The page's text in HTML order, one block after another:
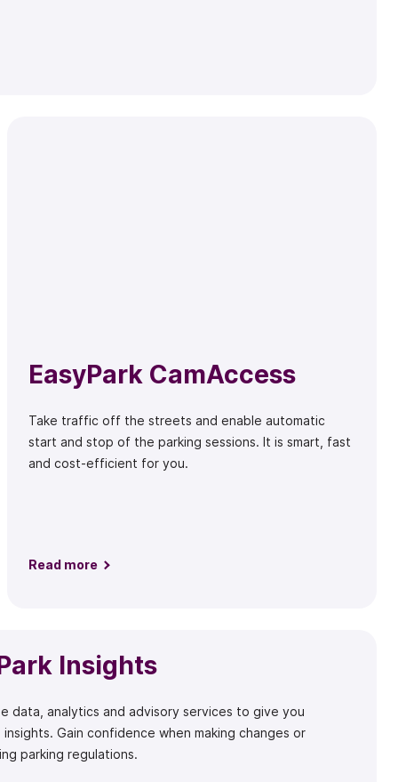
EasyPark CamAccess
Take traffic off the streets and enable automatic
start and stop of the parking sessions. It is smart, fast
and cost-efficient for you.
Read more
Insights
data, analytics and advisory services to give you
Gain confidence when making changes or
parking regulations.